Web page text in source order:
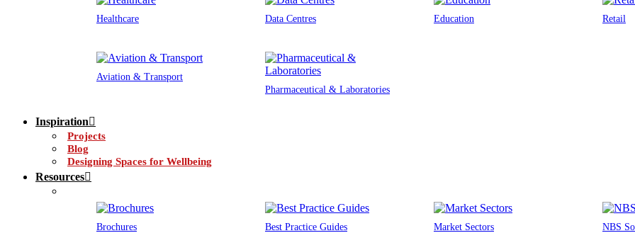
Healthcare Data Centres Education Retail
Aviation & Transport
Pharmaceutical & Laboratories
Inspiration
Projects
Blog
Designing Spaces for Wellbeing
Resources
Brochures Best Practice Guides Market Sectors NBS